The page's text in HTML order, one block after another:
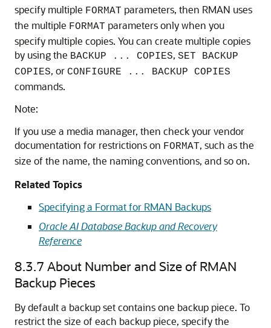
specify multiple FORMAT parameters, then RMAN uses
the multiple FORMAT parameters only when you
specify multiple copies. You can create multiple copies
by using the BACKUP ... COPIES, SET BACKUP
COPIES, or CONFIGURE ... BACKUP COPIES
commands.
Note:
If you use a media manager, then check your vendor
documentation for restrictions on FORMAT, such as the
size of the name, the naming conventions, and so on.
Related Topics
Specifying a Format for RMAN Backups
Oracle AI Database Backup and Recovery
Reference
8.3.7 About Number and Size of RMAN
Backup Pieces
By default a backup set contains one backup piece. To
restrict the size of each backup piece, specify the